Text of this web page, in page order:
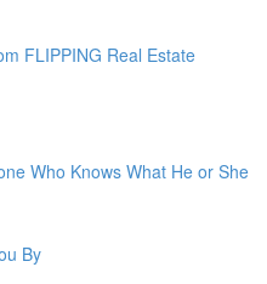
FLIPPING Real Estate
Who Knows What He or She
By